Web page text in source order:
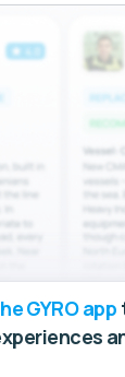
GYRO app